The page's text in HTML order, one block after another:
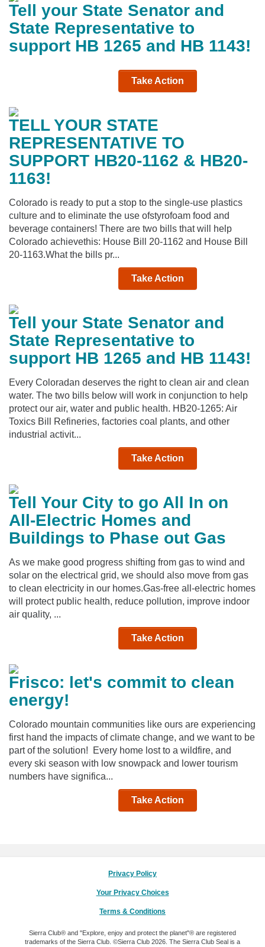
Tell your State Senator and
State Representative to
support HB 1265 and HB 1143!
Take Action
TELL YOUR STATE
REPRESENTATIVE TO
SUPPORT HB20-1162 & HB20-
1163!
Colorado is ready to put a stop to the single-use plastics
culture and to eliminate the use ofstyrofoam food and
beverage containers! There are two bills that will help
Colorado achievethis: House Bill 20-1162 and House Bill
20-1163.What the bills pr...
Take Action
Tell your State Senator and
State Representative to
support HB 1265 and HB 1143!
Every Coloradan deserves the right to clean air and clean
water. The two bills below will work in conjunction to help
protect our air, water and public health. HB20-1265: Air
Toxics Bill Refineries, factories coal plants, and other
industrial activit...
Take Action
Tell Your City to go All In on
All-Electric Homes and
Buildings to Phase out Gas
As we make good progress shifting from gas to wind and
solar on the electrical grid, we should also move from gas
to clean electricity in our homes.Gas-free all-electric homes
will protect public health, reduce pollution, improve indoor
air quality, ...
Take Action
Frisco: let's commit to clean
energy!
Colorado mountain communities like ours are experiencing
first hand the impacts of climate change, and we want to be
part of the solution! Every home lost to a wildfire, and
every ski season with low snowpack and lower tourism
numbers have significa...
Take Action
Privacy Policy
Your Privacy Choices
Terms & Conditions
Sierra Club® and "Explore, enjoy and protect the planet"® are registered
trademarks of the Sierra Club. ©Sierra Club 2026. The Sierra Club Seal is a